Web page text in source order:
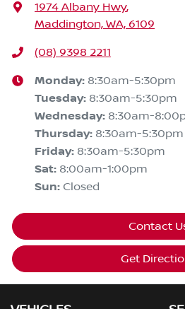
1974 Albany Hwy,
Maddington, WA, 6109
(08) 9398 2211
Monday: 8:30am-5:30pm
Tuesday: 8:30am-5:30pm
Wednesday: 8:30am-
Thursday: 8:30am-5:30pm
Friday: 8:30am-5:30pm
Sat: 8:00am-1:00pm
Sun: Closed
Contact
Get